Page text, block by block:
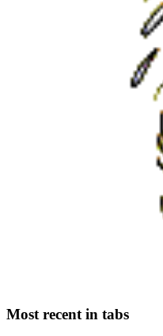
Most recent in tabs